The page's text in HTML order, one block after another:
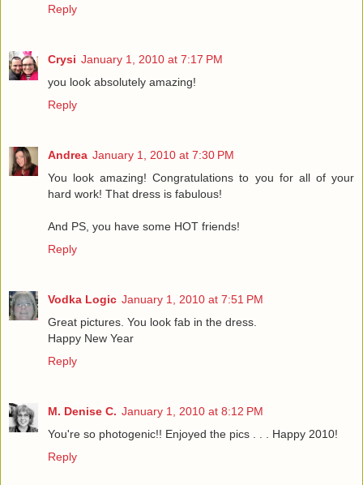
Reply
Crysi January 1, 2010 at 7:17 PM
you look absolutely amazing!
Reply
Andrea January 1, 2010 at 7:30 PM
You look amazing! Congratulations to you for all of your
hard work! That dress is fabulous!
And PS, you have some HOT friends!
Reply
Vodka Logic January 1, 2010 at 7:51 PM
Great pictures. You look fab in the dress.
Happy New Year
Reply
M. Denise C. January 1, 2010 at 8:12 PM
You're so photogenic!! Enjoyed the pics . . . Happy 2010!
Reply